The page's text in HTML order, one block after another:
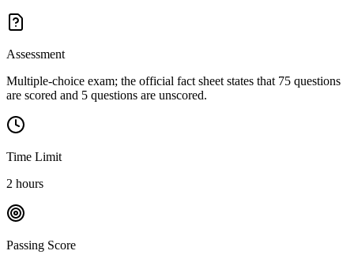
Assessment
Multiple-choice exam; the official fact sheet states that 75 questions
are scored and 5 questions are unscored.
Time Limit
2 hours
Passing Score